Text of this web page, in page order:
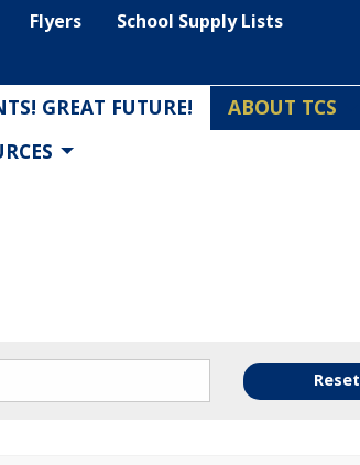
Flyers
School Supply Lists
GREAT FUTURE!
ABOUT TCS
Reset